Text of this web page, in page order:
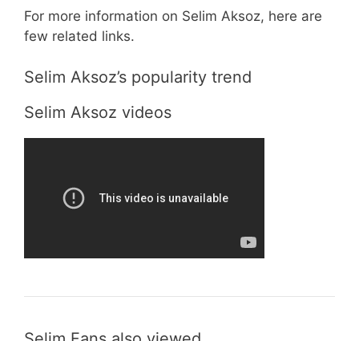
For more information on Selim Aksoz, here are
few related links.
Selim Aksoz’s popularity trend
Selim Aksoz videos